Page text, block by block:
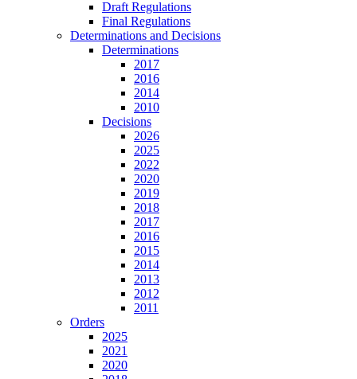
Draft Regulations
Final Regulations
Determinations and Decisions
Determinations
2017
2016
2014
2010
Decisions
2026
2025
2022
2020
2019
2018
2017
2016
2015
2014
2013
2012
2011
Orders
2025
2021
2020